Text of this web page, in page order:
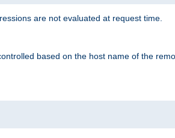
are not evaluated at request time.
based on the host name of the